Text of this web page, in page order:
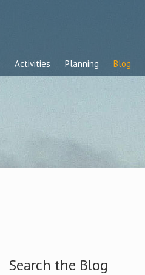
Activities Planning Blog
Search the Blog